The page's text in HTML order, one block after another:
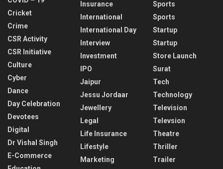
Cricket
Crime
CSR Activity
CSR Initiative
Culture
Cyber
Dance
Day Celebration
Devotees
Digital
Dr Vishal Singh
E-Commerce
Insurance
International
International Day
Interview
Investment
IPO
Jaipur
Jessu Jordaar
Jewellery
Legal
Life Insurance
Lifestyle
Marketing
Sports
Sports
Startup
Startup
Store Launch
Surat
Tech
Technology
Television
Televsion
Theatre
Thriller
Trailer